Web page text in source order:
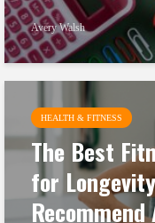
Avery Walsh
HEALTH & FITNESS
The Best
for